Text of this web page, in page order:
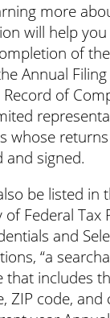
more
will help
of the
Annual Filing
Record of
whose
and signed.
be listed in
of Federal Tax
and
“a
that includes
ZIP code, and